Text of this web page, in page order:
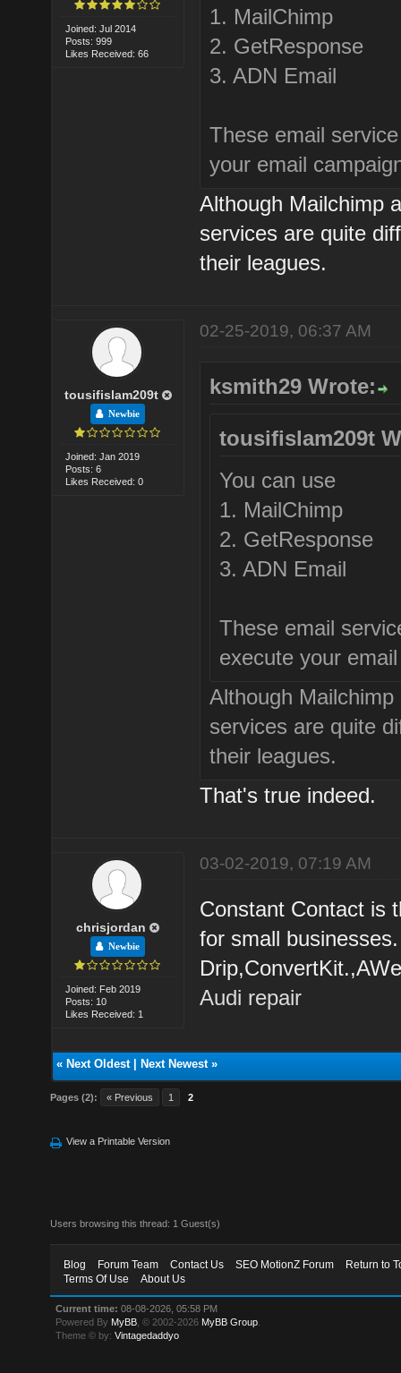
Joined: Jul 2014
Posts: 999
Likes Received: 66
1. MailChimp
2. GetResponse
3. ADN Email
These email
your email
Although Mailchimp
services are quite
their leagues.
tousifislam209t
Newbie
Joined: Jan 2019
Posts: 6
Likes Received: 0
02-25-2019, 06:37 AM
ksmith29 Wrote:
tousifislam209t
You can use
1. MailChimp
2. GetResponse
3. ADN Email
These email
execute your
Although
services are quite
their leagues.
That's true indeed.
chrisjordan
Newbie
Joined: Feb 2019
Posts: 10
Likes Received: 1
03-02-2019, 07:19 AM
Constant Contact is
for small businesses.
Audi repair
« Next Oldest| Next Newest»
Pages (2): « Previous 1 2
View a Printable Version
Users browsing this thread: 1 Guest(s)
Blog Forum Team Contact Us SEO MotionZ Forum
Return to
Terms Of Use
About Us
Current time: 08-08-2026, 05:58 PM
Powered By MyBB , © 2002-2026 MyBB Group
Theme © by:Vintagedaddyo